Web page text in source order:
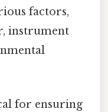
factors,
instrument
for ensuring